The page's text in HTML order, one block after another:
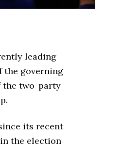
leading
the governing
the two-party
its recent
the election